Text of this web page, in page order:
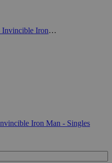
Marvel HeroClix - Invincible Iron Man - Singles
Iron Man - Singles